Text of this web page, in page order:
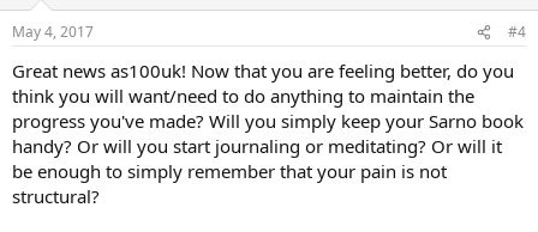
May 4, 2017 #4
Great news as100uk! Now that you are feeling better, do you
think you will want/need to do anything to maintain the
progress you've made? Will you simply keep your Sarno book
handy? Or will you start journaling or meditating? Or will it
be enough to simply remember that your pain is not
structural?